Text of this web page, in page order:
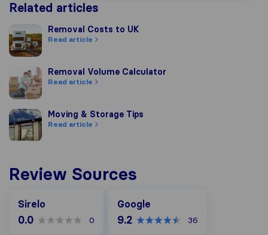
Related articles
Removal Costs to UK
Removal Costs to UK
Read article
Removal Volume Calculator
Removal Volume Calculator
Read article
Moving & Storage Tips
Moving & Storage Tips
Read article
Review Sources
Sirelo
0.0 0
Google
9.2 36